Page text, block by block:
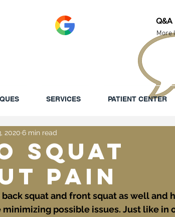
Q&A
More
SERVICES PATIENT CENTER
Squat
Pain
2020 6 min read
squat and front squat as well and
possible issues. Just like in